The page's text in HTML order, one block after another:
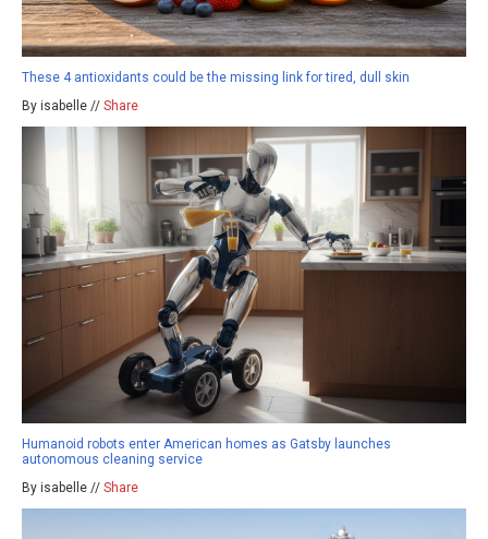
These 4 antioxidants could be the missing link for tired, dull skin
By isabelle // Share
Humanoid robots enter American homes as Gatsby launches
autonomous cleaning service
By isabelle // Share